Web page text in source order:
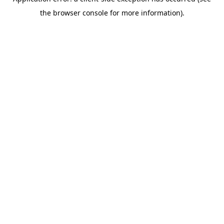
the browser console for more information).